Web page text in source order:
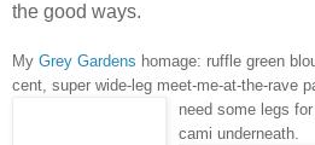
the good ways.
My Grey Gardens homage: ruffle green
cent, super wide-leg meet-me-at-the-rave
need some legs
cami underneath.